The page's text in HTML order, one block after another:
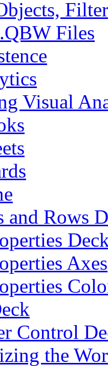
Files
Visual
and Rows
Axes
Control
the